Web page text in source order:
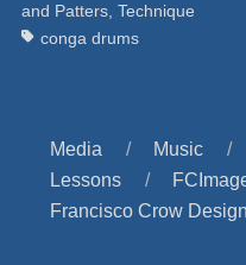
and Patters, Technique
conga drums
Media Music
Lessons
Francisco Crow